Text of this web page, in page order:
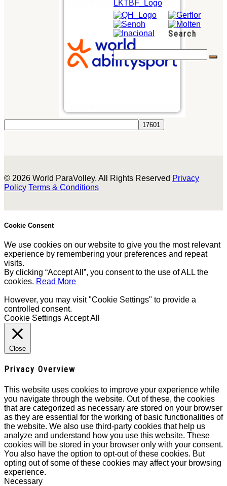
Search
© 2026 World ParaVolley. All Rights Reserved Privacy
Policy Terms & Conditions
Cookie Consent
We use cookies on our website to give you the most relevant
experience by remembering your preferences and repeat
visits.
By clicking “Accept All”, you consent to the use of ALL the
cookies. Read More
However, you may visit "Cookie Settings" to provide a
controlled consent.
Cookie Settings Accept All
Close
Privacy Overview
This website uses cookies to improve your experience while
you navigate through the website. Out of these, the cookies
that are categorized as necessary are stored on your browser
as they are essential for the working of basic functionalities of
the website. We also use third-party cookies that help us
analyze and understand how you use this website. These
cookies will be stored in your browser only with your consent.
You also have the option to opt-out of these cookies. But
opting out of some of these cookies may affect your browsing
experience.
Necessary